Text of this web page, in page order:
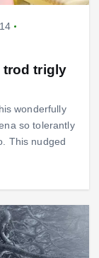
trod trigly
wonderfully
so tolerantly
This nudged